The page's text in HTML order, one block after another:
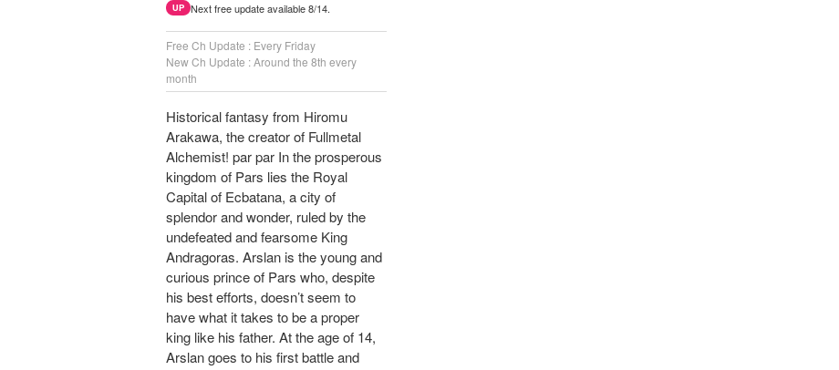
UP Next free update available 8/14.
Free Ch Update : Every Friday
New Ch Update : Around the 8th every
month
Historical fantasy from Hiromu
Arakawa, the creator of Fullmetal
Alchemist! par par In the prosperous
kingdom of Pars lies the Royal
Capital of Ecbatana, a city of
splendor and wonder, ruled by the
undefeated and fearsome King
Andragoras. Arslan is the young and
curious prince of Pars who, despite
his best efforts, doesn’t seem to
have what it takes to be a proper
king like his father. At the age of 14,
Arslan goes to his first battle and